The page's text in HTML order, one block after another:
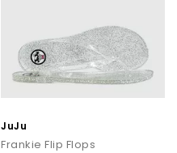
JuJu
Frankie Flip Flops